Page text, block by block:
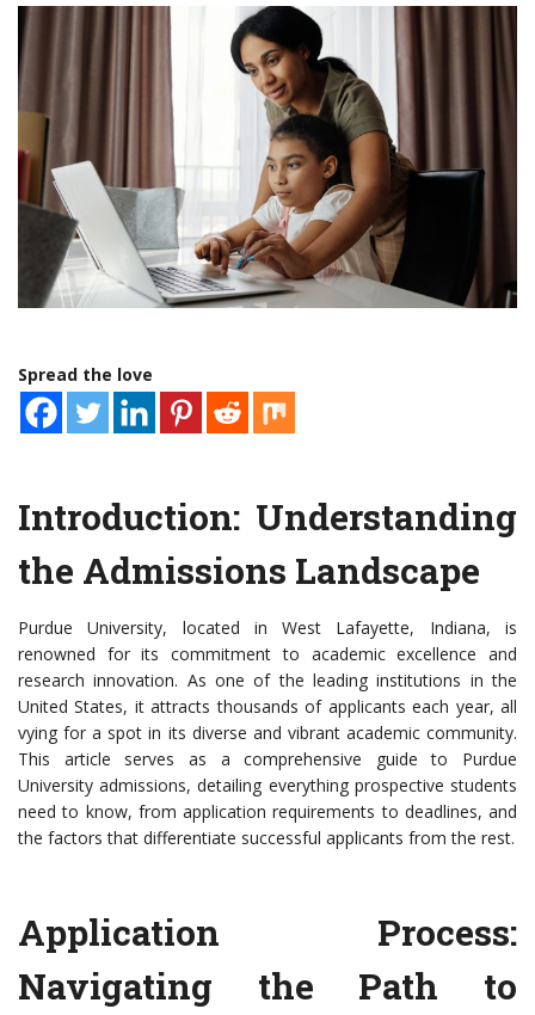
Spread the love
Introduction: Understanding
the Admissions Landscape
Purdue University, located in West Lafayette, Indiana, is
renowned for its commitment to academic excellence and
research innovation. As one of the leading institutions in the
United States, it attracts thousands of applicants each year, all
vying for a spot in its diverse and vibrant academic community.
This article serves as a comprehensive guide to Purdue
University admissions, detailing everything prospective students
need to know, from application requirements to deadlines, and
the factors that differentiate successful applicants from the rest.
Application Process:
Navigating the Path to